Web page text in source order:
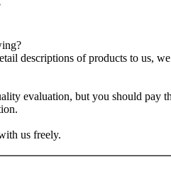
descriptions of products to us,
evaluation, but you should pay
us freely.